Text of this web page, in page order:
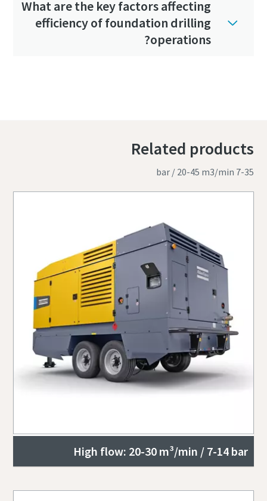
What are the key factors affecting
efficiency of foundation drilling
operations?
Related products
7-35 bar / 20-45 m3/min
High flow: 20-30 m³/min / 7-14 bar